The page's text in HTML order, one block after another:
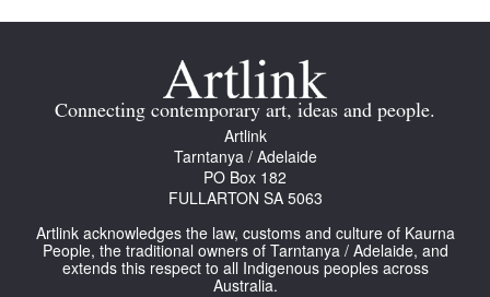
Connecting contemporary art, ideas and people.
Artlink
Tarntanya / Adelaide
PO Box 182
FULLARTON SA 5063
Artlink acknowledges the law, customs and culture of Kaurna
People, the traditional owners of Tarntanya / Adelaide, and
extends this respect to all Indigenous peoples across
Australia.